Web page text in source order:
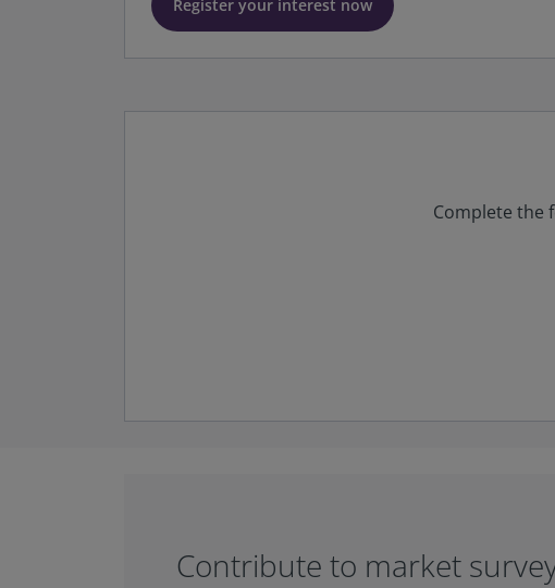
Register your interest now
Complete the
Contribute to market